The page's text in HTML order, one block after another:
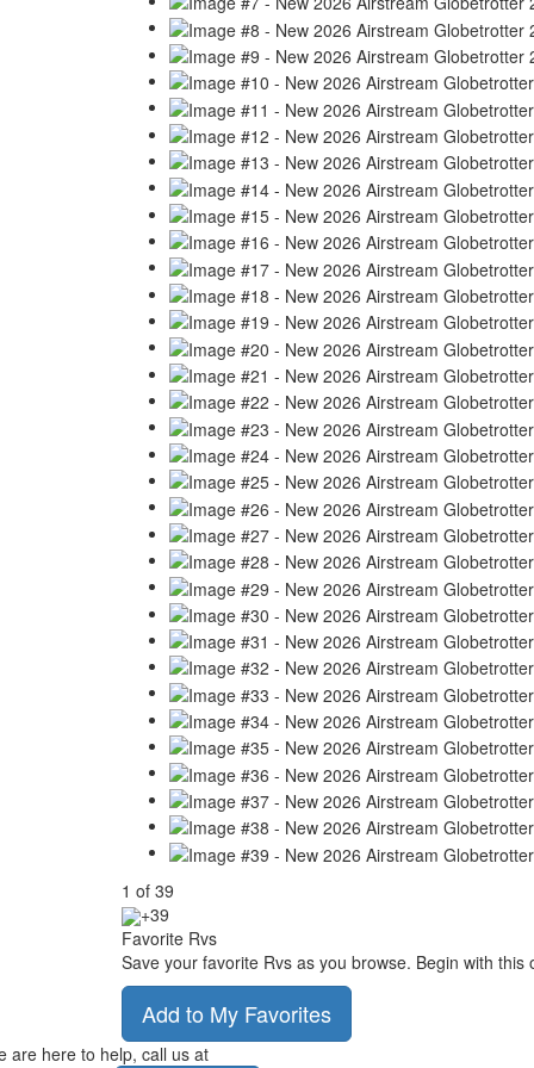
1 of 39
+39
Favorite Rvs
Save your favorite Rvs as you browse. Begin with this
Add to My Favorites
are here to help, call us at